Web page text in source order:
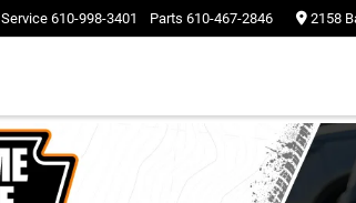
Service 610-998-3401 Parts 610-467-2846 2158